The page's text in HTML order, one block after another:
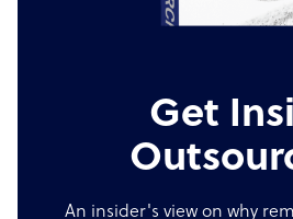
Get
An insider's view on why